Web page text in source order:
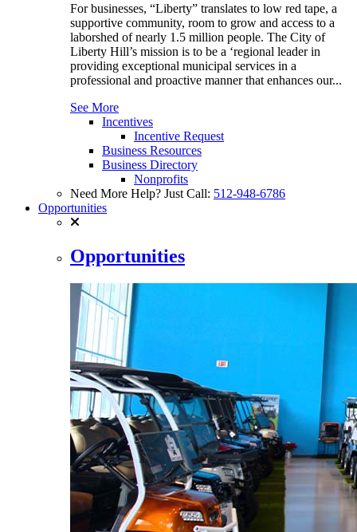
For businesses, “Liberty” translates to low red tape, a
supportive community, room to grow and access to a
laborshed of nearly 1.5 million people. The City of
Liberty Hill’s mission is to be a ‘regional leader in
providing exceptional municipal services in a
professional and proactive manner that enhances our...
See More
Incentives
Incentive Request
Business Resources
Business Directory
Nonprofits
Need More Help? Just Call: 512-948-6786
Opportunities
Opportunities